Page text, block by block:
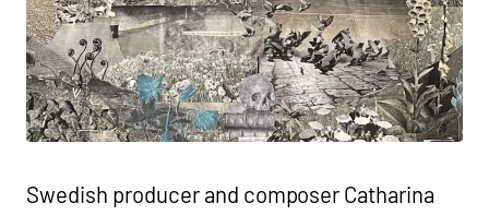
Swedish producer and composer Catharina